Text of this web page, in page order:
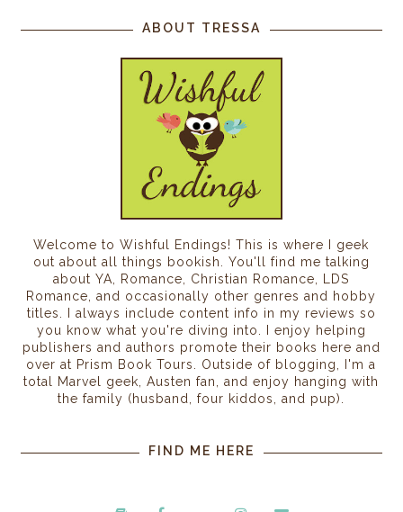
ABOUT TRESSA
Welcome to Wishful Endings! This is where I geek
out about all things bookish. You'll find me talking
about YA, Romance, Christian Romance, LDS
Romance, and occasionally other genres and hobby
titles. I always include content info in my reviews so
you know what you're diving into. I enjoy helping
publishers and authors promote their books here and
over at Prism Book Tours. Outside of blogging, I'm a
total Marvel geek, Austen fan, and enjoy hanging with
the family (husband, four kiddos, and pup).
FIND ME HERE